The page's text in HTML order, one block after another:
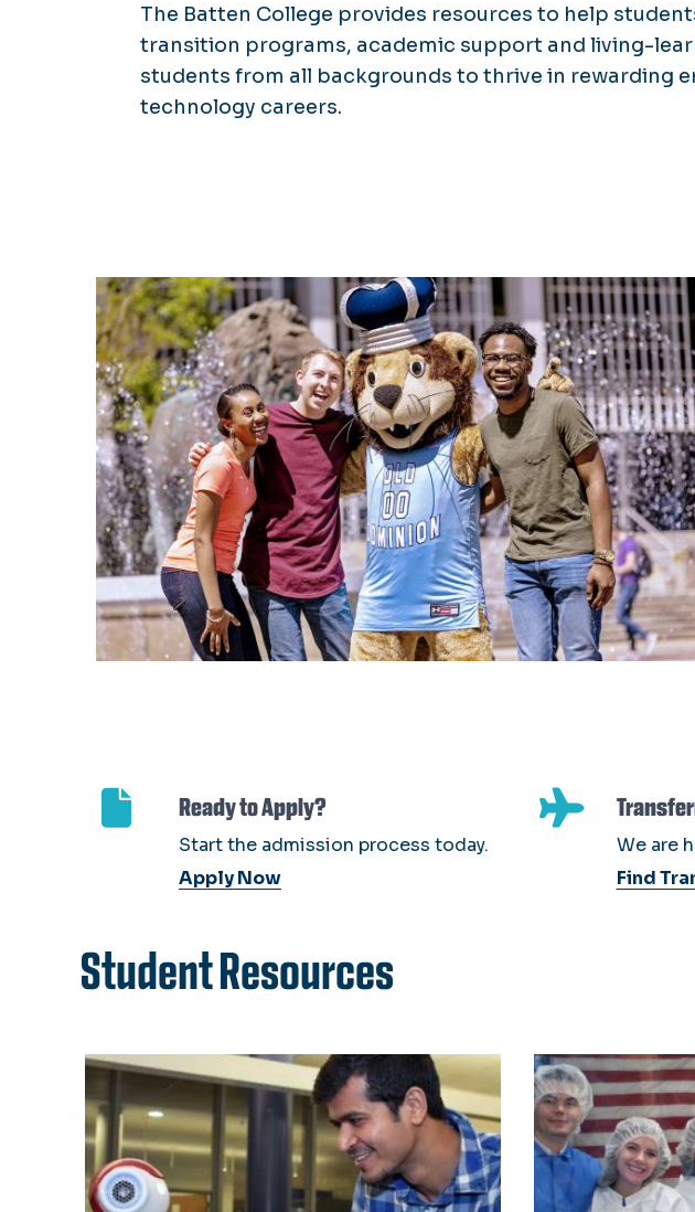
The Batten College provides resources to help
transition programs, academic support and living-
students from all backgrounds to thrive in rewarding
technology careers.
Ready to Apply?
Start the admission process today.
Apply Now
We are
Find
Student Resources